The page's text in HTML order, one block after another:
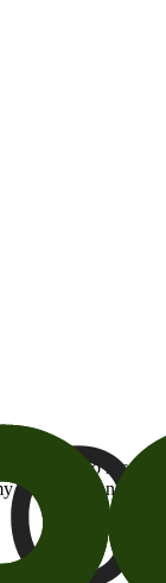
I opt-in to receive
consent at any time.